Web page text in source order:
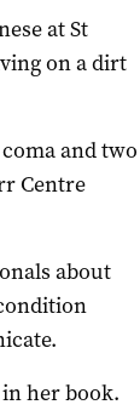
at St
on a dirt
and two
Centre
about
her book.